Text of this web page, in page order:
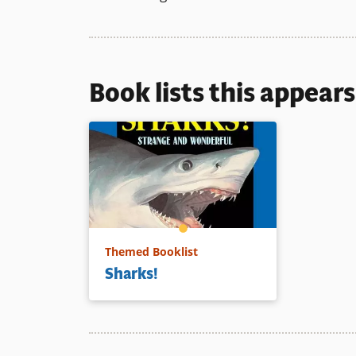
Book lists this
Themed Booklist
Sharks!